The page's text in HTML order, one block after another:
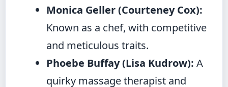
Monica Geller (Courteney Cox):
Known as a chef, with competitive
and meticulous traits.
Phoebe Buffay (Lisa Kudrow): A
quirky massage therapist and